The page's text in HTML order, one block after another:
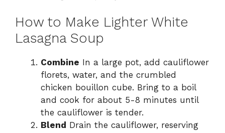
How to Make Lighter White
Lasagna Soup
Combine In a large pot, add cauliflower
florets, water, and the crumbled
chicken bouillon cube. Bring to a boil
and cook for about 5-8 minutes until
the cauliflower is tender.
Blend Drain the cauliflower, reserving